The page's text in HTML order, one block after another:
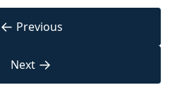
← Previous
Next →